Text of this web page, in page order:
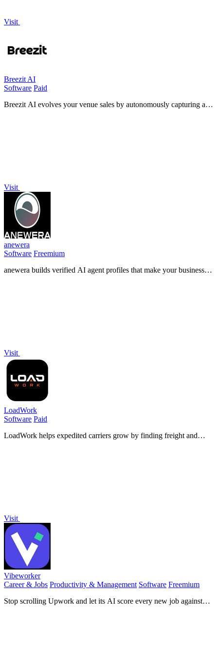
Visit
Breezit AI
Software Paid
Breezit AI evolves your venue sales by autonomously capturing and
Visit
anewera
Software Freemium
anewera builds verified AI agent profiles that make your business
Visit
LoadWork
Software Paid
LoadWork helps expedited carriers grow by finding freight and
Visit
Vibeworker
Career & Jobs Productivity & Management Software Freemium
Stop scrolling Upwork and let its AI score every new job against